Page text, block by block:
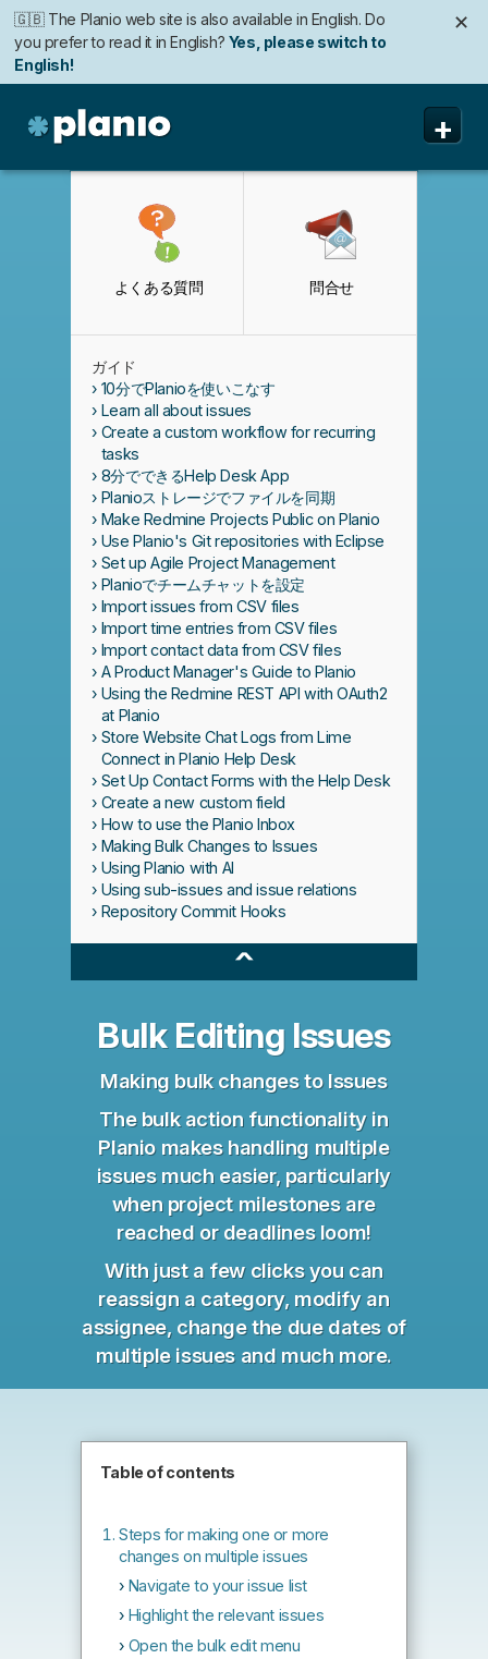
🇬🇧 The Planio web site is also available in English. Do
you prefer to read it in English? Yes, please switch to
English!
✕
+
セキュリティ
私たちについて
よくある質問
よくある質問 問合せ
ガイド
10分でPlanioを使いこなす
Learn all about issues
Create a custom workflow for recurring
tasks
8分でできるHelp Desk App
Planioストレージでファイルを同期
Make Redmine Projects Public on Planio
Use Planio's Git repositories with Eclipse
Set up Agile Project Management
Planioでチームチャットを設定
Import issues from CSV files
Import time entries from CSV files
Import contact data from CSV files
A Product Manager's Guide to Planio
Using the Redmine REST API with OAuth2
at Planio
Store Website Chat Logs from Lime
Connect in Planio Help Desk
Set Up Contact Forms with the Help Desk
Create a new custom field
How to use the Planio Inbox
Making Bulk Changes to Issues
Using Planio with AI
Using sub-issues and issue relations
Repository Commit Hooks
^
Bulk Editing Issues
Making bulk changes to Issues
The bulk action functionality in
Planio makes handling multiple
issues much easier, particularly
when project milestones are
reached or deadlines loom!
With just a few clicks you can
reassign a category, modify an
assignee, change the due dates of
multiple issues and much more.
Table of contents
Steps for making one or more
changes on multiple issues
Navigate to your issue list
Highlight the relevant issues
Open the bulk edit menu